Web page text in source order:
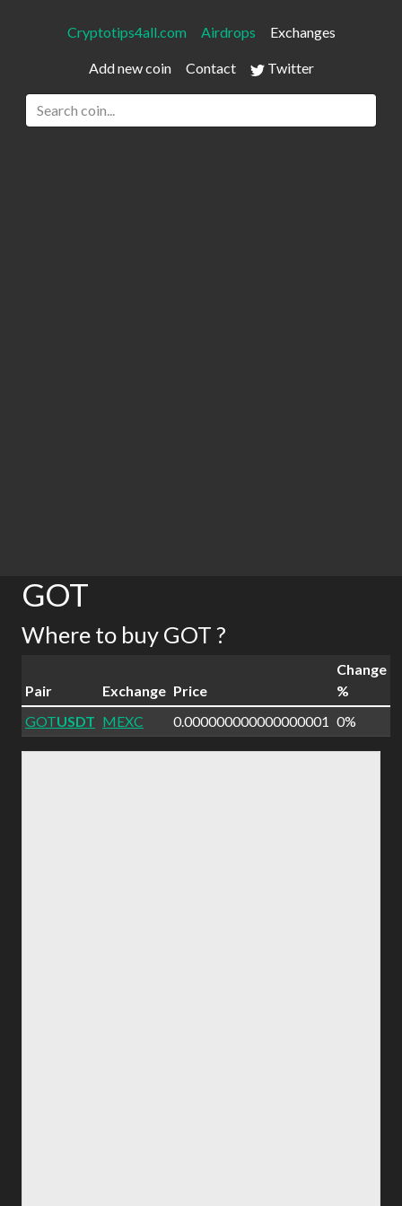
Cryptotips4all.com Airdrops Exchanges
Add new coin Contact Twitter
GOT
Where to buy GOT ?
Pair Exchange Price
Change
%
GOTUSDT MEXC 0.000000000000000001 0%